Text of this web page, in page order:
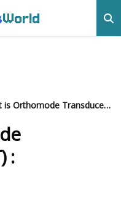
World
What is Orthomode Transducer (OMT) : Advantages and Disadvantages
: